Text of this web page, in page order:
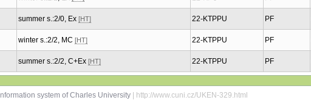
summer s.:2/0, Ex [HT] 22-KTPPU PF
winter s.:2/2, MC [HT] 22-KTPPU PF
summer s.:2/2, C+Ex [HT] 22-KTPPU PF
Information system of Charles University | http://www.cuni.cz/UKEN-329.html